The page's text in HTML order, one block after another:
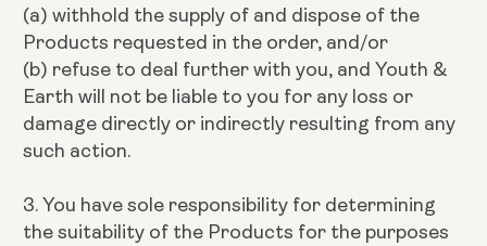
(a) withhold the supply of and dispose of the
Products requested in the order, and/or
(b) refuse to deal further with you, and Youth &
Earth will not be liable to you for any loss or
damage directly or indirectly resulting from any
such action.
3. You have sole responsibility for determining
the suitability of the Products for the purposes